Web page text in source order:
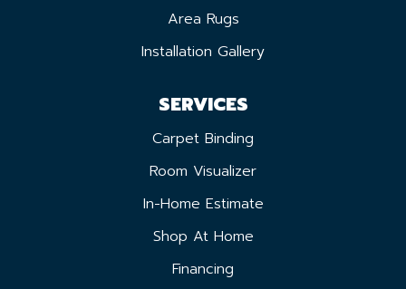
Area Rugs
Installation Gallery
SERVICES
Carpet Binding
Room Visualizer
In-Home Estimate
Shop At Home
Financing